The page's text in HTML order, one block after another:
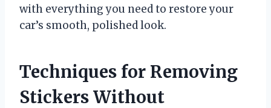
with everything you need to restore your
car’s smooth, polished look.
Techniques for Removing
Stickers Without